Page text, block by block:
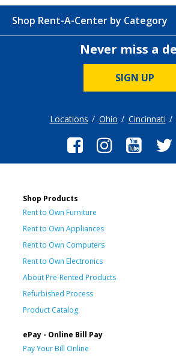
Shop Rent-A-Center by Category
Never miss a
SIGN UP
Locations Ohio Cincinnati
Shop Products
Rent to Own Furniture
Rent to Own Appliances
Rent to Own Computers
Rent to Own Electronics
About Pre-Rented Products
Refurbished Process
Product Catalog
ePay - Online Bill Pay
Pay Your Bill Online